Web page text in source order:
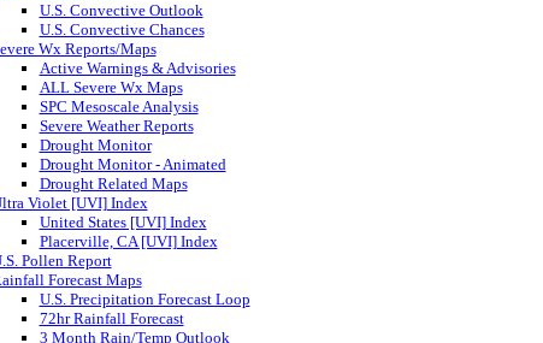
U.S. Convective Outlook
U.S. Convective Chances
Wx Reports/Maps
Active Warnings & Advisories
ALL Severe Wx Maps
SPC Mesoscale Analysis
Severe Weather Reports
Drought Monitor
Drought Monitor - Animated
Drought Related Maps
Violet [UVI] Index
United States [UVI] Index
Placerville, CA [UVI] Index
Pollen Report
Forecast Maps
U.S. Precipitation Forecast Loop
72hr Rainfall Forecast
3 Month Rain/Temp Outlook